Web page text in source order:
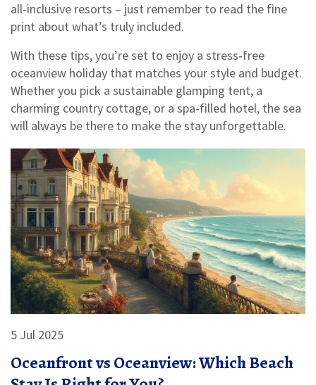
all‑inclusive resorts – just remember to read the fine
print about what’s truly included.
With these tips, you’re set to enjoy a stress‑free
oceanview holiday that matches your style and budget.
Whether you pick a sustainable glamping tent, a
charming country cottage, or a spa‑filled hotel, the sea
will always be there to make the stay unforgettable.
5 Jul 2025
Oceanfront vs Oceanview: Which Beach